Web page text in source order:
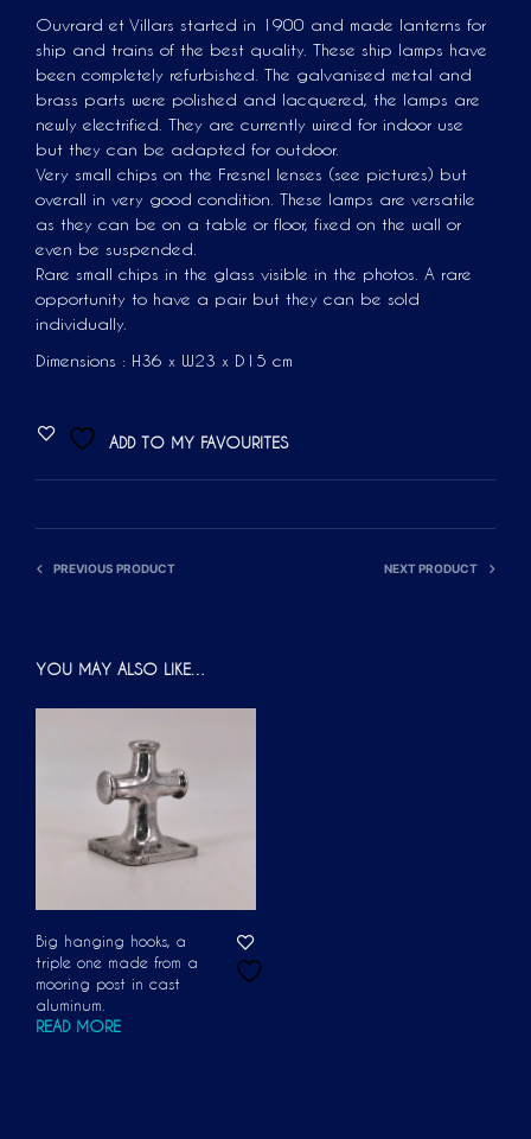
Ouvrard et Villars started in 1900 and made lanterns for
ship and trains of the best quality. These ship lamps have
been completely refurbished. The galvanised metal and
brass parts were polished and lacquered, the lamps are
newly electrified. They are currently wired for indoor use
but they can be adapted for outdoor.
Very small chips on the Fresnel lenses (see pictures) but
overall in very good condition. These lamps are versatile
as they can be on a table or floor, fixed on the wall or
even be suspended.
Rare small chips in the glass visible in the photos. A rare
opportunity to have a pair but they can be sold
individually.
Dimensions : H36 x W23 x D15 cm
ADD TO MY FAVOURITES
PREVIOUS PRODUCT NEXT PRODUCT
YOU MAY ALSO LIKE…
Big hanging hooks, a
triple one made from a
mooring post in cast
aluminum.
READ MORE